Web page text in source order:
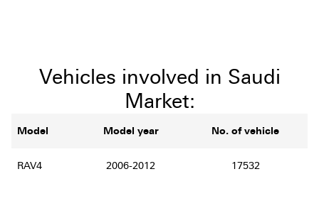
Vehicles involved in Saudi
Market:
Model Model year No. of vehicle
RAV4 2006-2012 17532